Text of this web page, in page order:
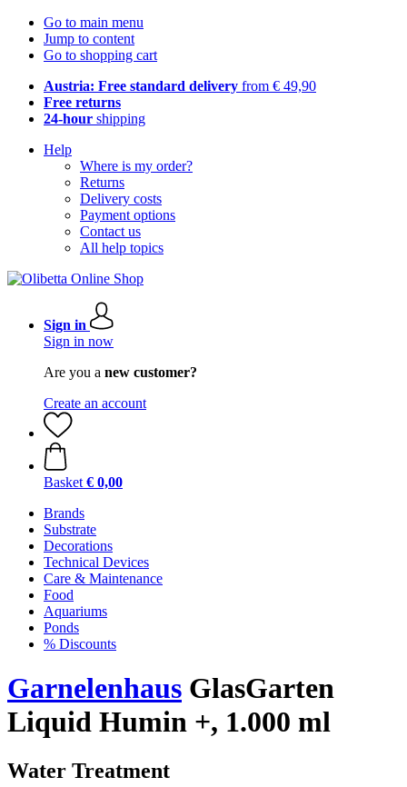
Go to main menu
Jump to content
Go to shopping cart
Austria: Free standard delivery from € 49,90
Free returns
24-hour shipping
Help
Where is my order?
Returns
Delivery costs
Payment options
Contact us
All help topics
Sign in
Sign in now
Are you a new customer?
Create an account
Basket € 0,00
Brands
Substrate
Decorations
Technical Devices
Care & Maintenance
Food
Aquariums
Ponds
% Discounts
Garnelenhaus GlasGarten
Liquid Humin +, 1.000 ml
Water Treatment